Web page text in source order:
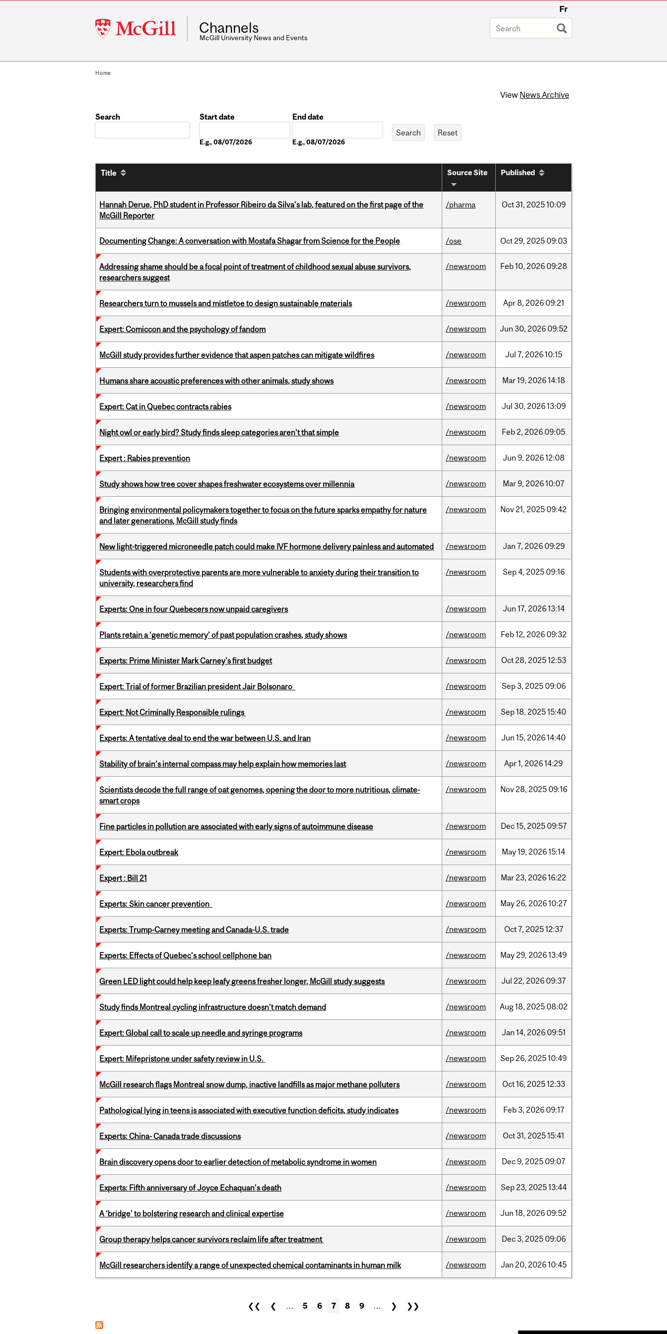
McGill
University
Fr
Channels
McGill University News and Events
Home
View News Archive
Search
Start date
E.g., 08/07/2026
End date
E.g., 08/07/2026
Title Source Site Published
Hannah Derue, PhD student in Professor Ribeiro da Silva’s lab, featured on the first page of the
McGill Reporter
/pharma Oct31, 202510:09
Documenting Change: A conversation with Mostafa Shagar from Science for the People /ose Oct29, 2025 09:03
Addressing shame should be a focal point of treatment of childhood sexual abuse survivors,
researchers suggest
/newsroom Feb10, 2026 09:28
Researchers turn to mussels and mistletoe to design sustainable materials /newsroom Apr8, 2026 09:21
Expert: Comiccon and the psychology of fandom /newsroom Jun 30, 2026 09:52
McGill study provides further evidence that aspen patches can mitigate wildfires /newsroom Jul 7, 202610:15
Humans share acoustic preferences with other animals, study shows /newsroom Mar19, 202614:18
Expert: Cat in Quebec contracts rabies /newsroom Jul 30, 202613:09
Night owl or early bird? Study finds sleep categories aren’t that simple /newsroom Feb2, 2026 09:05
Expert : Rabies prevention /newsroom Jun 9, 202612:08
Study shows how tree cover shapes freshwater ecosystems over millennia /newsroom Mar9, 202610:07
Bringing environmental policymakers together to focus on the future sparks empathy for nature
and later generations, McGill study finds
/newsroom Nov21, 2025 09:42
New light-triggered microneedle patch could make IVF hormone delivery painless and automated /newsroom Jan 7, 2026 09:29
Students with overprotective parents are more vulnerable to anxiety during their transition to
university, researchers find
/newsroom Sep4, 2025 09:16
Experts: One in four Quebecers now unpaid caregivers /newsroom Jun 17, 202613:14
Plants retain a ‘genetic memory’ of past population crashes, study shows /newsroom Feb12, 2026 09:32
Experts: Prime Minister Mark Carney's first budget /newsroom Oct28, 202512:53
Expert: Trial of former Brazilian president Jair Bolsonaro /newsroom Sep3, 2025 09:06
Expert: Not Criminally Responsible rulings /newsroom Sep18, 202515:40
Experts: A tentative deal to end the war between U.S. and Iran /newsroom Jun 15, 202614:40
Stability of brain’s internal compass may help explain how memories last /newsroom Apr1, 202614:29
Scientists decode the full range of oat genomes, opening the door to more nutritious, climate-
smart crops
/newsroom Nov28, 2025 09:16
Fine particles in pollution are associated with early signs of autoimmune disease /newsroom Dec15, 2025 09:57
Expert: Ebola outbreak /newsroom May19, 202615:14
Expert : Bill 21 /newsroom Mar23, 202616:22
Experts: Skin cancer prevention /newsroom May26, 202610:27
Experts: Trump-Carney meeting and Canada-U.S. trade /newsroom Oct7, 202512:37
Experts: Effects of Quebec’s school cellphone ban /newsroom May29, 202613:49
Green LED light could help keep leafy greens fresher longer, McGill study suggests /newsroom Jul 22, 2026 09:37
Study finds Montreal cycling infrastructure doesn’t match demand /newsroom Aug18, 2025 08:02
Expert: Global call to scale up needle and syringe programs /newsroom Jan 14, 2026 09:51
Expert: Mifepristone under safety review in U.S. /newsroom Sep26, 202510:49
McGill research flags Montreal snow dump, inactive landfills as major methane polluters /newsroom Oct16, 202512:33
Pathological lying in teens is associated with executive function deficits, study indicates /newsroom Feb3, 2026 09:17
Experts: China- Canada trade discussions /newsroom Oct31, 202515:41
Brain discovery opens door to earlier detection of metabolic syndrome in women /newsroom Dec9, 2025 09:07
Experts: Fifth anniversary of Joyce Echaquan’s death /newsroom Sep23, 202513:44
A ‘bridge’ to bolstering research and clinical expertise /newsroom Jun 18, 2026 09:52
Group therapy helps cancer survivors reclaim life after treatment /newsroom Dec3, 2025 09:06
McGill researchers identify a range of unexpected chemical contaminants in human milk /newsroom Jan 20, 202610:45
❮❮ ❮ … 5 6 7 8 9 … ❯ ❯❯